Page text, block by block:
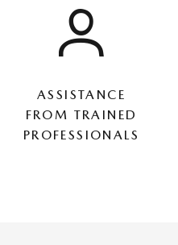
ASSISTANCE
FROM TRAINED
PROFESSIONALS